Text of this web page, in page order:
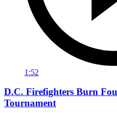
1:52
D.C. Firefighters Burn
Tournament